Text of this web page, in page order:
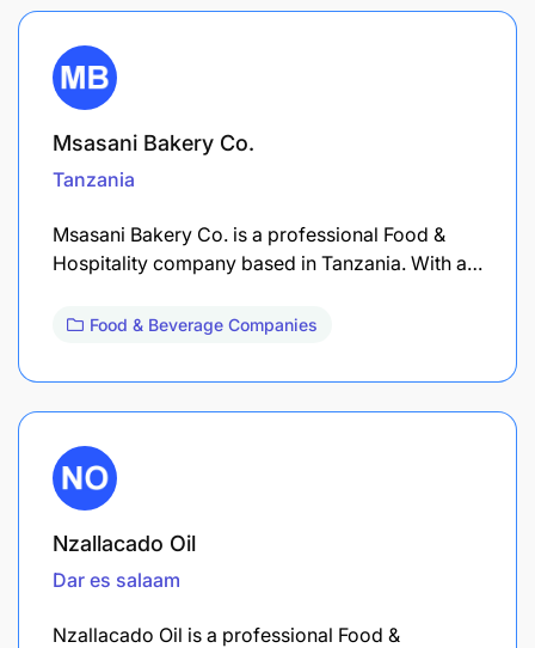
Msasani Bakery Co.
Tanzania
Msasani Bakery Co. is a professional Food &
Hospitality company based in Tanzania. With a…
Food & Beverage Companies
Nzallacado Oil
Dar es salaam
Nzallacado Oil is a professional Food &